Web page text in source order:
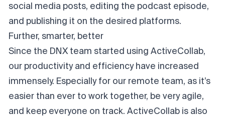
social media posts, editing the podcast episode,
and publishing it on the desired platforms.
Further, smarter, better
Since the DNX team started using ActiveCollab,
our productivity and efficiency have increased
immensely. Especially for our remote team, as it’s
easier than ever to work together, be very agile,
and keep everyone on track. ActiveCollab is also